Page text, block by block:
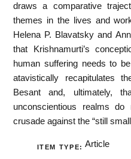
draws a comparative
themes in the lives and
Helena P. Blavatsky and
that Krishnamurti’s
human suffering needs to
atavistically recapitulates
Besant and, ultimately,
unconscientious realms
crusade against the “still
ITEM TYPE: Article